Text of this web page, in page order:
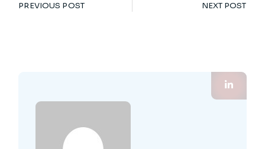
PREVIOUS POST NEXT POST